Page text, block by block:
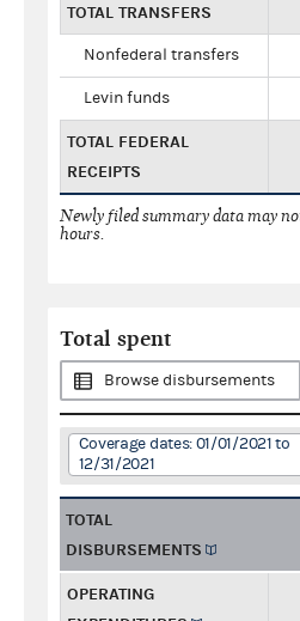
TOTAL TRANSFERS
Nonfederal transfers
Levin funds
TOTAL FEDERAL
RECEIPTS
Newly filed summary data may
hours.
Total spent
Browse disbursements
Coverage dates: 01/01/2021 to
12/31/2021
TOTAL
DISBURSEMENTS
OPERATING